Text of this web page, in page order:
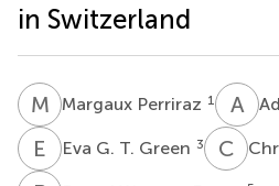
in Switzerland
M PMargaux Perriraz 1 A B
E GEva G. T. Green 3 C S